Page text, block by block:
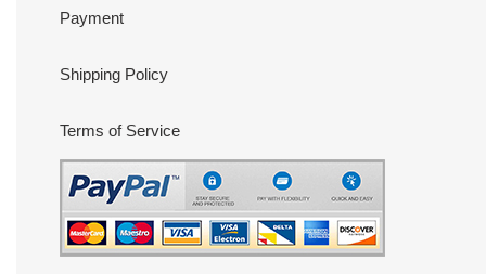
Payment
Shipping Policy
Terms of Service